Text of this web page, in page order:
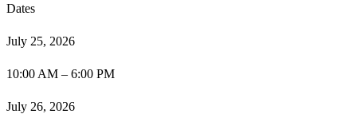
Dates
July 25, 2026
10:00 AM – 6:00 PM
July 26, 2026